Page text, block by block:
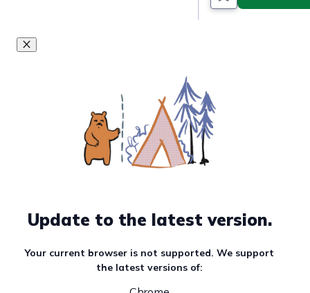
Update to the latest version.
Your current browser is not supported. We support
the latest versions of: